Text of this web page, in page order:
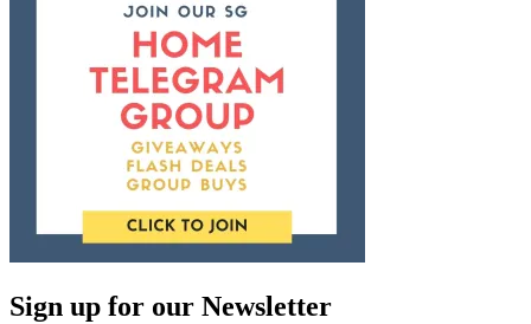
Sign up for our Newsletter